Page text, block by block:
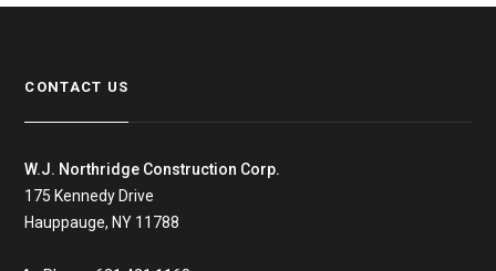
CONTACT US
W.J. Northridge Construction Corp.
175 Kennedy Drive
Hauppauge, NY 11788